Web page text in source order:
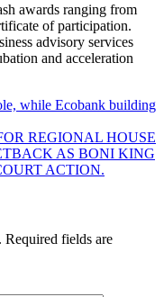
awards ranging from
of participation.
advisory services
and acceleration
while Ecobank building
REGIONAL HOUSE
AS BONI KING
ACTION.
Required fields are